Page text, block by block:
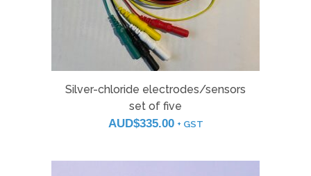
Silver-chloride electrodes/sensors
set of five
AUD$335.00 + GST